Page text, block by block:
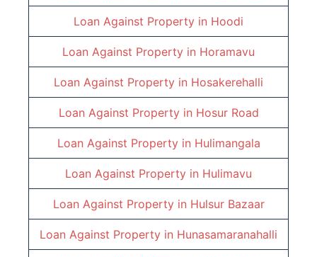
Loan Against Property in Hoodi
Loan Against Property in Horamavu
Loan Against Property in Hosakerehalli
Loan Against Property in Hosur Road
Loan Against Property in Hulimangala
Loan Against Property in Hulimavu
Loan Against Property in Hulsur Bazaar
Loan Against Property in Hunasamaranahalli